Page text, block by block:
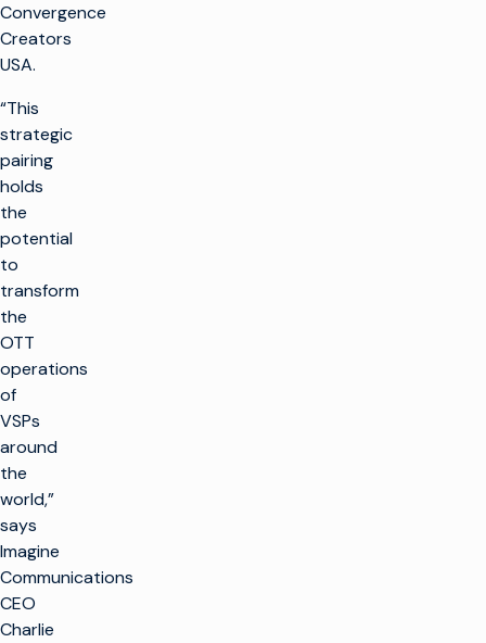
Convergence
Creators
USA.
“This
strategic
pairing
holds
the
potential
to
transform
the
OTT
operations
of
VSPs
around
the
world,”
says
Imagine
Communications
CEO
Charlie